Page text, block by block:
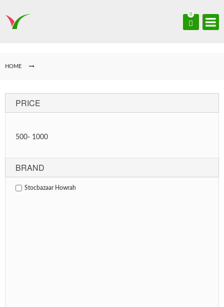
0
HOME
PRICE
500- 1000
BRAND
Stocbazaar Howrah